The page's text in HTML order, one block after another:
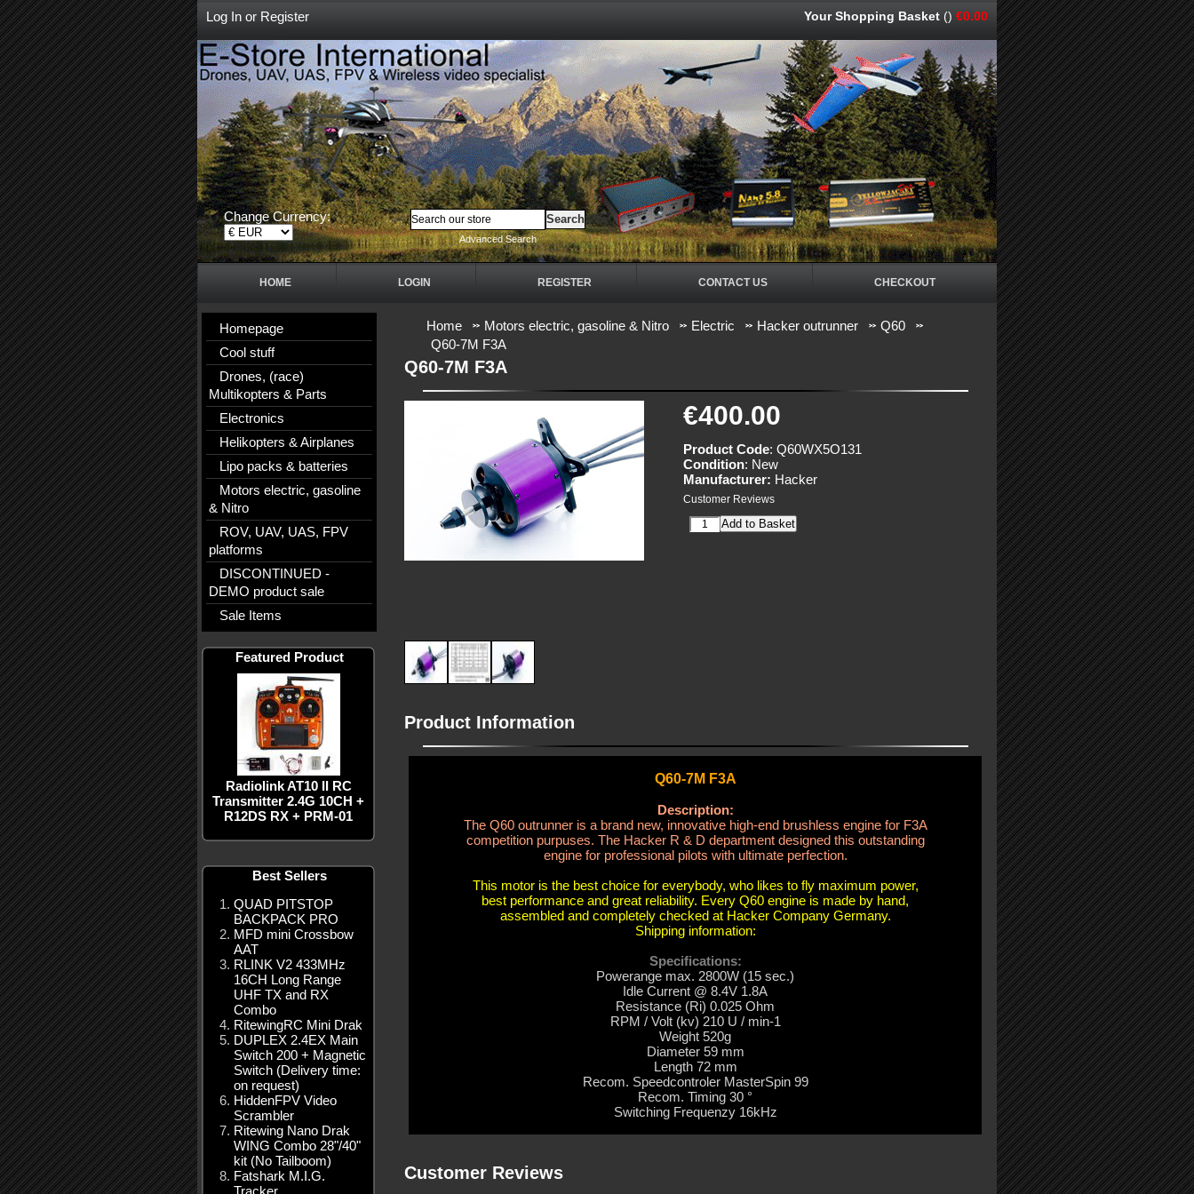
Log In or Register Your Shopping Basket () €0.00
Change Currency:
Advanced Search
HOME LOGIN REGISTER CONTACT US CHECKOUT
Homepage
Cool stuff
Drones, (race)
Multikopters & Parts
Electronics
Helikopters & Airplanes
Lipo packs & batteries
Motors electric, gasoline
& Nitro
ROV, UAV, UAS, FPV
platforms
DISCONTINUED -
DEMO product sale
Sale Items
Featured Product
Radiolink AT10 II RC
Transmitter 2.4G 10CH +
R12DS RX + PRM-01
Best Sellers
QUAD PITSTOP
BACKPACK PRO
MFD mini Crossbow
AAT
RLINK V2 433MHz
16CH Long Range
UHF TX and RX
Combo
RitewingRC Mini Drak
DUPLEX 2.4EX Main
Switch 200 + Magnetic
Switch (Delivery time:
on request)
HiddenFPV Video
Scrambler
Ritewing Nano Drak
WING Combo 28"/40"
kit (No Tailboom)
Fatshark M.I.G.
Tracker
Home Motors electric, gasoline & Nitro Electric Hacker outrunner
Q60
Q60-7M F3A
Q60-7M F3A
€400.00
Product Code: Q60WX5O131
Condition: New
Manufacturer: Hacker
Customer Reviews
Product Information
Q60-7M F3A
Description:
The Q60 outrunner is a brand new, innovative high-end brushless engine for F3A
competition purpuses. The Hacker R & D department designed this outstanding
engine for professional pilots with ultimate perfection.
This motor is the best choice for everybody, who likes to fly maximum power,
best performance and great reliability. Every Q60 engine is made by hand,
assembled and completely checked at Hacker Company Germany.
Shipping information:
Specifications:
Powerange max. 2800W (15 sec.)
Idle Current @ 8.4V 1.8A
Resistance (Ri) 0.025 Ohm
RPM / Volt (kv) 210 U / min-1
Weight 520g
Diameter 59 mm
Length 72 mm
Recom. Speedcontroler MasterSpin 99
Recom. Timing 30 °
Switching Frequenzy 16kHz
Customer Reviews